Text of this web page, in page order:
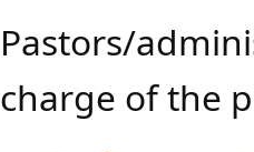
Pastors/
charge of the